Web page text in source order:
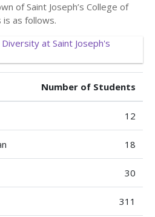
of Saint Joseph’s College of
as follows.
Number of Students
12
18
30
311